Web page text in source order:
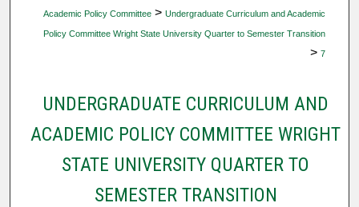
Academic Policy Committee > Undergraduate Curriculum and Academic
Policy Committee Wright State University Quarter to Semester Transition
> 7
UNDERGRADUATE CURRICULUM AND
ACADEMIC POLICY COMMITTEE WRIGHT
STATE UNIVERSITY QUARTER TO
SEMESTER TRANSITION